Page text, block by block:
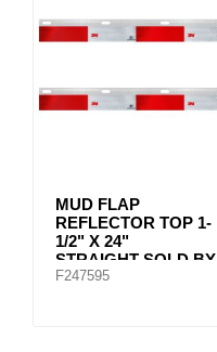
MUD FLAP
REFLECTOR TOP 1-
1/2" X 24"
STRAIGHT SOLD BY
PAIR
F247595